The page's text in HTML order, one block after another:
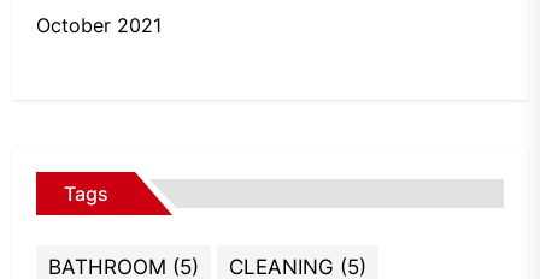
October 2021
Tags
BATHROOM (5) CLEANING (5)